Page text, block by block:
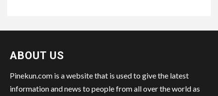
ABOUT US
Pinekun.com is a website that is used to give the latest
information and news to people from all over the world as